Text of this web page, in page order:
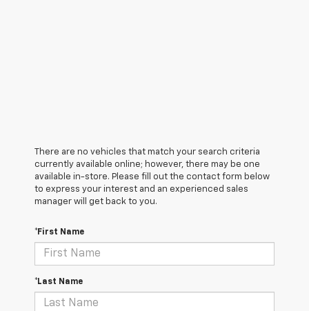
There are no vehicles that match your search criteria
currently available online; however, there may be one
available in-store. Please fill out the contact form below
to express your interest and an experienced sales
manager will get back to you.
*First Name
*Last Name